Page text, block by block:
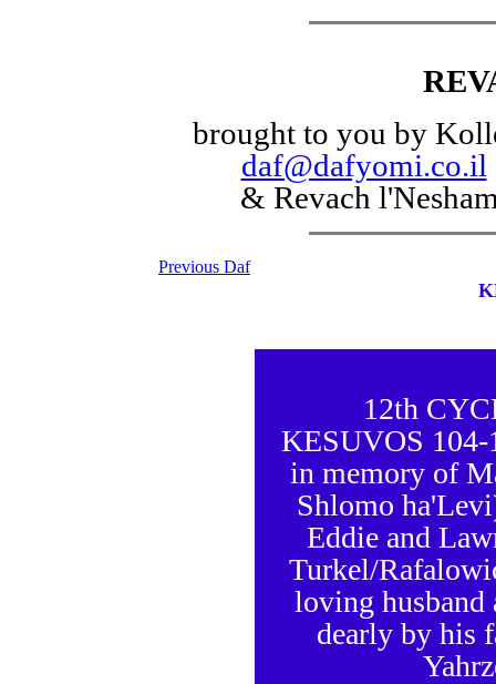
brought to you by
daf@dafyomi.co.il
& Revach
Previous Daf
12th
KESUVOS 104-
in memory of
Shlomo
Eddie and
Turkel/
loving husband
dearly by his